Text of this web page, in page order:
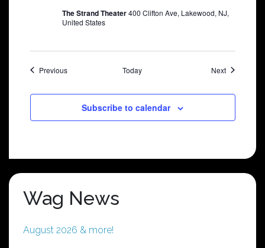
The Strand Theater400 Clifton Ave, Lakewood, NJ,
United States
PreviousShows Today NextShows
Subscribe to calendar
Wag News
August 2026 & more!